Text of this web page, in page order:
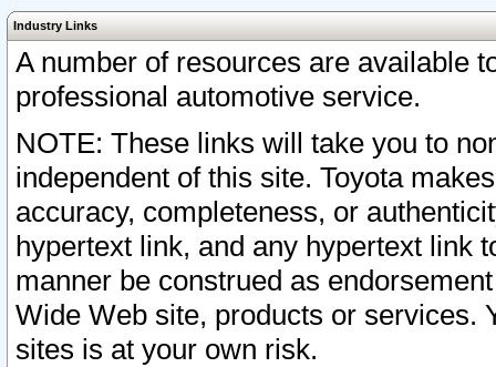
Industry Links
A number of resources are available
professional automotive service.
NOTE: These links will take you to
independent of this site. Toyota
accuracy, completeness, or
hypertext link, and any hypertext link
manner be construed as
Wide Web site, products or services.
sites is at your own risk.